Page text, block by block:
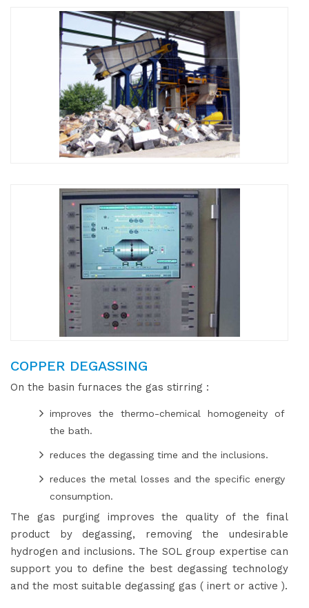
COPPER DEGASSING
On the basin furnaces the gas stirring :
improves the thermo-chemical homogeneity of
the bath.
reduces the degassing time and the inclusions.
reduces the metal losses and the specific energy
consumption.
The gas purging improves the quality of the final
product by degassing, removing the undesirable
hydrogen and inclusions. The SOL group expertise can
support you to define the best degassing technology
and the most suitable degassing gas ( inert or active ).